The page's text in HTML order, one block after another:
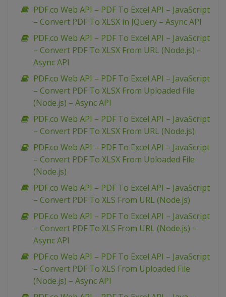
PDF.co Web API – PDF To Excel API – JavaScript
– Convert PDF To XLSX in JQuery – Async API
PDF.co Web API – PDF To Excel API – JavaScript
– Convert PDF To XLSX From URL (Node.js) –
Async API
PDF.co Web API – PDF To Excel API – JavaScript
– Convert PDF To XLSX From Uploaded File
(Node.js) – Async API
PDF.co Web API – PDF To Excel API – JavaScript
– Convert PDF To XLSX From URL (Node.js)
PDF.co Web API – PDF To Excel API – JavaScript
– Convert PDF To XLSX From Uploaded File
(Node.js)
PDF.co Web API – PDF To Excel API – JavaScript
– Convert PDF To XLS From URL (Node.js)
PDF.co Web API – PDF To Excel API – JavaScript
– Convert PDF To XLS From URL (Node.js) –
Async API
PDF.co Web API – PDF To Excel API – JavaScript
– Convert PDF To XLS From Uploaded File
(Node.js) – Async API